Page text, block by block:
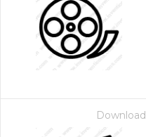
Download